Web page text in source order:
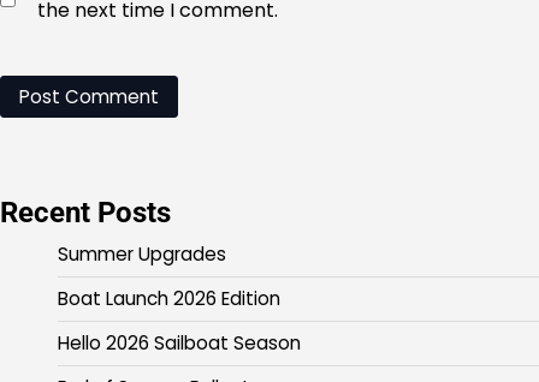
the next time I comment.
Recent Posts
Summer Upgrades
Boat Launch 2026 Edition
Hello 2026 Sailboat Season